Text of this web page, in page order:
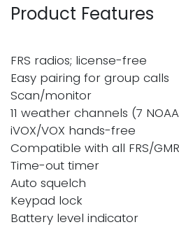
Product Features
FRS radios; license-free
Easy pairing for group calls
Scan/monitor
11 weather channels (7
iVOX/VOX hands-free
Compatible with all FRS/
Time-out timer
Auto squelch
Keypad lock
Battery level indicator